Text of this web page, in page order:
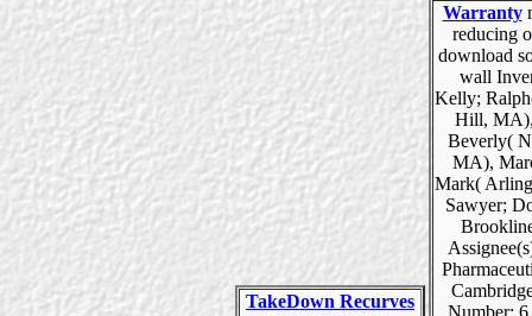
TakeDown Recurves
Warranty
reducing
download
wall
Kelly;
Hill,
Beverly(
MA),
Mark(
Sawyer;
Number: